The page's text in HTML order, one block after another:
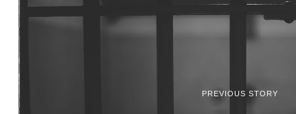
PREVIOUS STORY